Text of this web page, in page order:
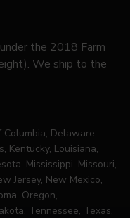
the 2018 Farm
We ship to the
Delaware,
Kentucky, Louisiana,
Mississippi, Missouri,
Jersey, New Mexico,
Oregon,
Tennessee, Texas,